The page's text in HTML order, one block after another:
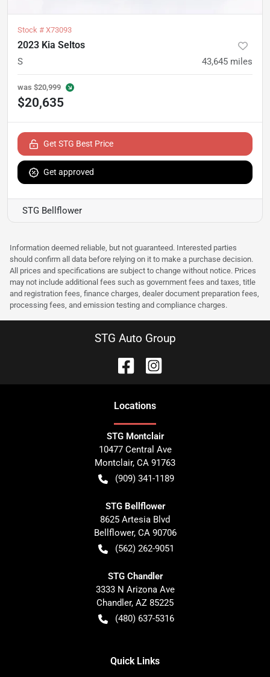
Stock # X73093
2023 Kia Seltos
S 43,645 miles
was $20,999
$20,635
Get STG Best Price
Get approved
STG Bellflower
Information deemed reliable, but not guaranteed. Interested parties
should confirm all data before relying on it to make a purchase decision.
All prices and specifications are subject to change without notice. Prices
may not include additional fees such as government fees and taxes, title
and registration fees, finance charges, dealer document preparation fees,
processing fees, and emission testing and compliance charges.
STG Auto Group
Locations
STG Montclair
10477 Central Ave
Montclair, CA 91763
(909) 341-1189
STG Bellflower
8625 Artesia Blvd
Bellflower, CA 90706
(562) 262-9051
STG Chandler
3333 N Arizona Ave
Chandler, AZ 85225
(480) 637-5316
Quick Links